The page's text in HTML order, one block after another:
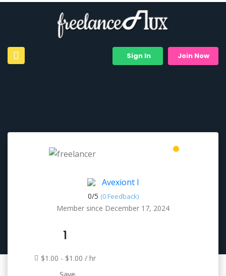
Sign In Join Now
Avexiont I
0/5 (0 Feedback)
Member since December 17, 2024
1
$1.00 - $1.00 / hr